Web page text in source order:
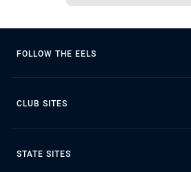
FOLLOW THE EELS
CLUB SITES
STATE SITES